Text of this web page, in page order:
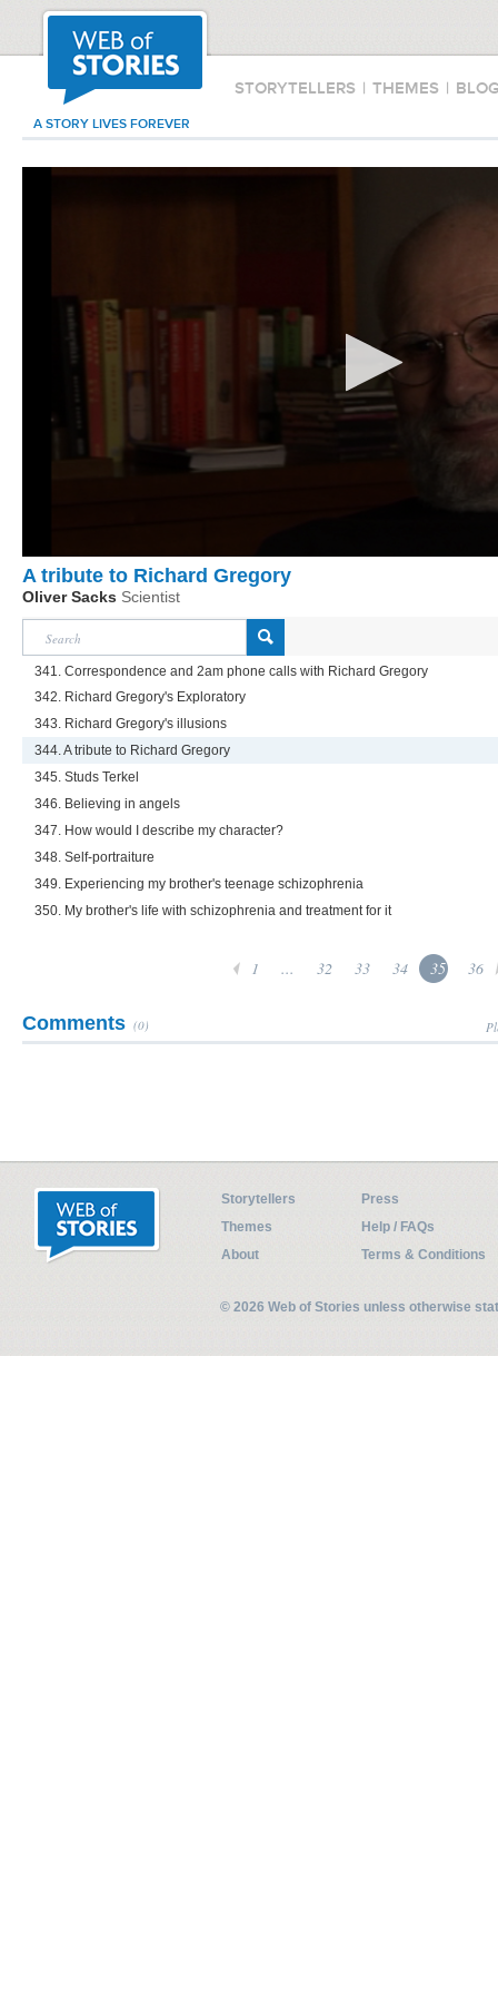
STORYTELLERS | THEMES |
A STORY LIVES FOREVER
A tribute to Richard Gregory
Oliver Sacks Scientist
341. Correspondence and 2am phone calls with Richard Gregory
342. Richard Gregory's Exploratory
343. Richard Gregory's illusions
344. A tribute to Richard Gregory
345. Studs Terkel
346. Believing in angels
347. How would I describe my character?
348. Self-portraiture
349. Experiencing my brother's teenage schizophrenia
350. My brother's life with schizophrenia and treatment for it
1 ... 32 33 34 35 36
Comments (0)
Storytellers
Press
Themes
Help / FAQs
About
Terms & Conditions
© 2026 Web of Stories unless otherwise